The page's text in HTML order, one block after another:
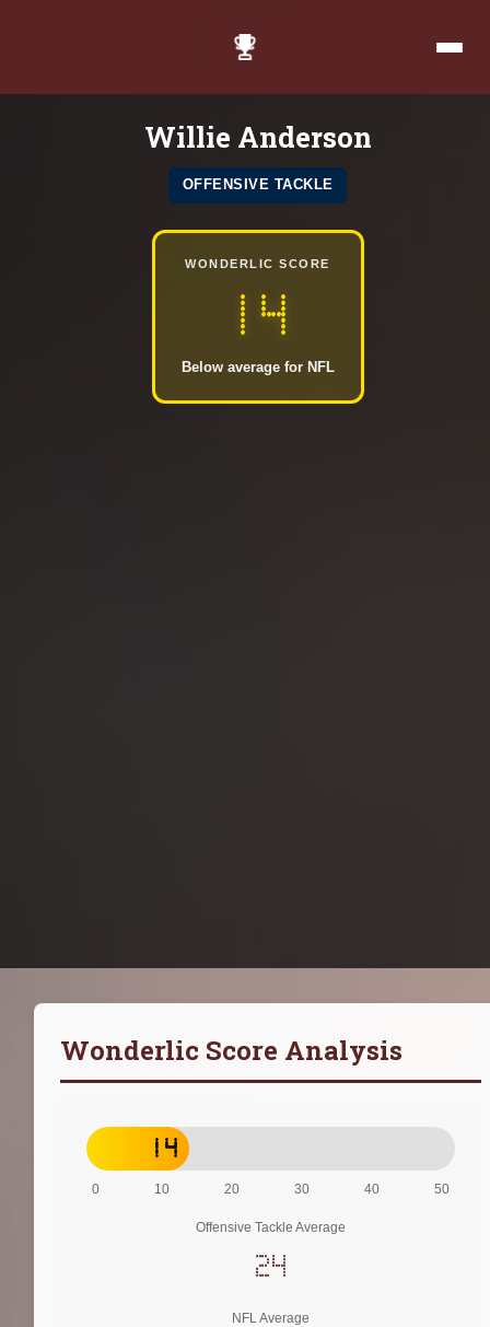
Willie Anderson
OFFENSIVE TACKLE
WONDERLIC SCORE
14
Below average for NFL
Wonderlic Score Analysis
14
0 10 20 30 40 50
Offensive Tackle Average
24
NFL Average